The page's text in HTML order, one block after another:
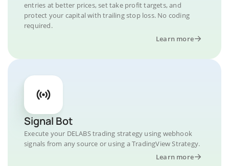
entries at better prices, set take profit targets, and
protect your capital with trailing stop loss. No coding
required.
Learn more
Signal Bot
Execute your DELABS trading strategy using webhook
signals from any source or using a TradingView Strategy.
Learn more